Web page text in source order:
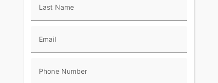
Last Name
Email
Phone Number